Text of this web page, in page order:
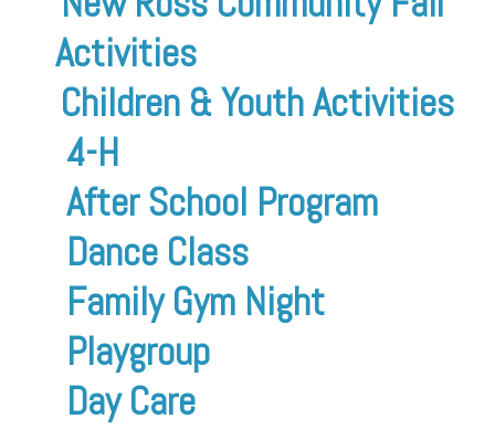
Activities
Children & Youth Activities
4-H
After School Program
Dance Class
Family Gym Night
Playgroup
Day Care